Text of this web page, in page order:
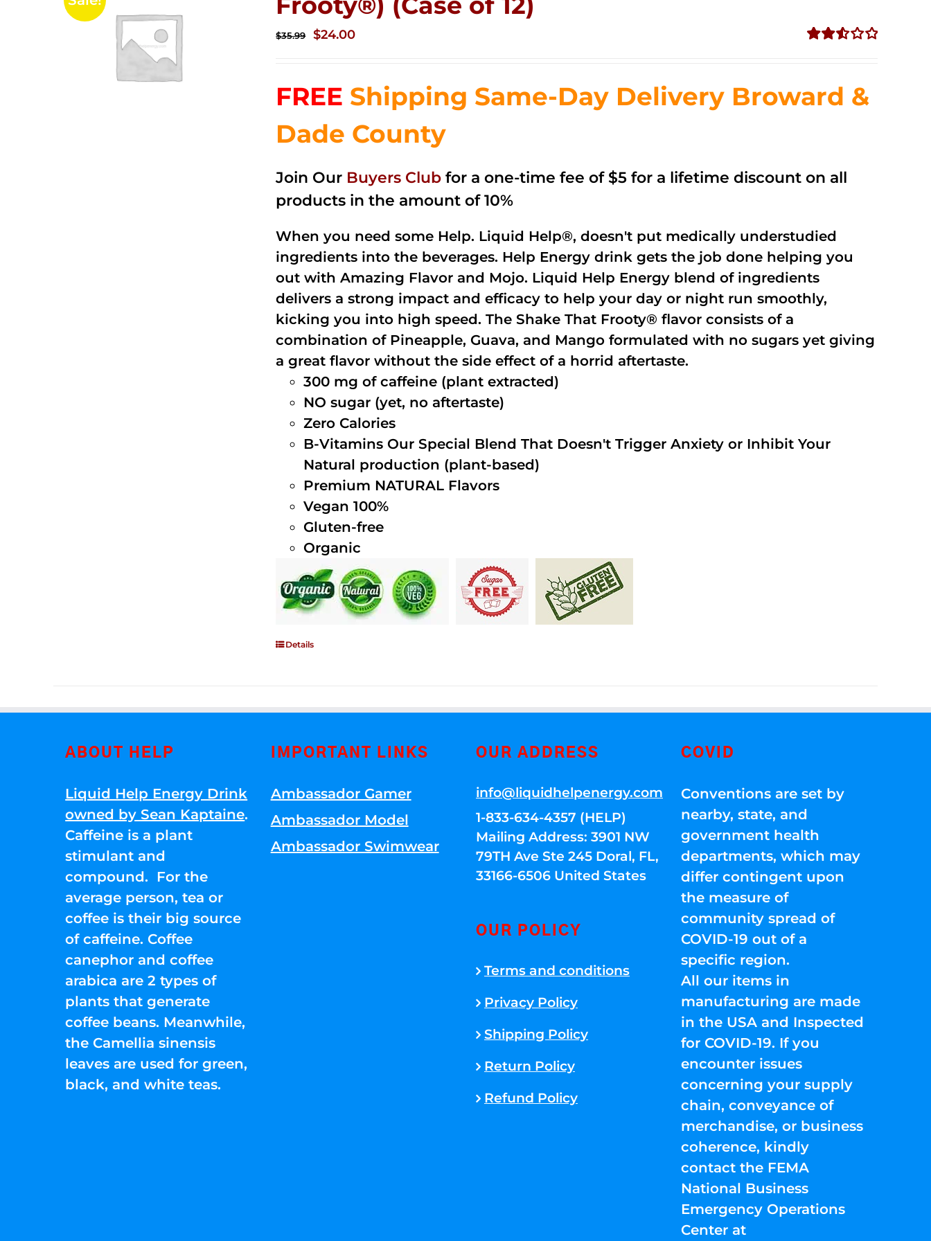
5
$35.99
Original
$35.99.
$24.00Current
$24.00.
FREE Shipping Same-Day Delivery Broward &
Dade County
Join Our Buyers Club for a one-time fee of $5 for a lifetime discount on all
products in the amount of 10%
When you need some Help. Liquid Help®, doesn't put medically understudied
ingredients into the beverages. Help Energy drink gets the job done helping you
out with Amazing Flavor and Mojo. Liquid Help Energy blend of ingredients
delivers a strong impact and efficacy to help your day or night run smoothly,
kicking you into high speed. The Shake That Frooty® flavor consists of a
combination of Pineapple, Guava, and Mango formulated with no sugars yet giving
a great flavor without the side effect of a horrid aftertaste.
300 mg of caffeine (plant extracted)
NO sugar (yet, no aftertaste)
Zero Calories
B-Vitamins Our Special Blend That Doesn't Trigger Anxiety or Inhibit Your
Natural production (plant-based)
Premium NATURAL Flavors
Vegan 100%
Gluten-free
Organic
Details
ABOUT HELP
Liquid Help Energy Drink
owned by Sean Kaptaine.
Caffeine is a plant
stimulant and
compound. For the
average person, tea or
coffee is their big source
of caffeine. Coffee
canephor and coffee
arabica are 2 types of
plants that generate
coffee beans. Meanwhile,
the Camellia sinensis
leaves are used for green,
black, and white teas.
IMPORTANT LINKS
Ambassador Gamer
Ambassador Model
Ambassador Swimwear
OUR ADDRESS
info@liquidhelpenergy.com
1-833-634-4357 (HELP)
Mailing Address: 3901 NW
79TH Ave Ste 245 Doral, FL,
33166-6506 United States
OUR POLICY
Terms and conditions
Privacy Policy
Shipping Policy
Return Policy
Refund Policy
COVID
Conventions are set by
nearby, state, and
government health
departments, which may
differ contingent upon
the measure of
community spread of
COVID-19 out of a
specific region.
All our items in
manufacturing are made
in the USA and Inspected
for COVID-19. If you
encounter issues
concerning your supply
chain, conveyance of
merchandise, or business
coherence, kindly
contact the FEMA
National Business
Emergency Operations
Center at